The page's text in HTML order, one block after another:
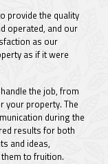
provide the quality
operated, and our
as our
as if it were
the job, from
your property. The
during the
results for both
and ideas,
to fruition.